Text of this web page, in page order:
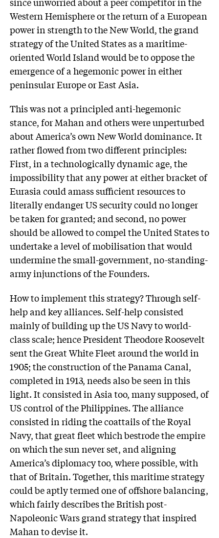
Western Hemisphere or the return of a European
power in strength to the New World, the grand
strategy of the United States as a maritime-
oriented World Island would be to oppose the
emergence of a hegemonic power in either
peninsular Europe or East Asia.
This was not a principled anti-hegemonic
stance, for Mahan and others were unperturbed
about America’s own New World dominance. It
rather flowed from two different principles:
First, in a technologically dynamic age, the
impossibility that any power at either bracket of
Eurasia could amass sufficient resources to
literally endanger US security could no longer
be taken for granted; and second, no power
should be allowed to compel the United States to
undertake a level of mobilisation that would
undermine the small-government, no-standing-
army injunctions of the Founders.
How to implement this strategy? Through self-
help and key alliances. Self-help consisted
mainly of building up the US Navy to world-
class scale; hence President Theodore Roosevelt
sent the Great White Fleet around the world in
1905; the construction of the Panama Canal,
completed in 1913, needs also be seen in this
light. It consisted in Asia too, many supposed, of
US control of the Philippines. The alliance
consisted in riding the coattails of the Royal
Navy, that great fleet which bestrode the empire
on which the sun never set, and aligning
America’s diplomacy too, where possible, with
that of Britain. Together, this maritime strategy
could be aptly termed one of offshore balancing,
which fairly describes the British post-
Napoleonic Wars grand strategy that inspired
Mahan to devise it.